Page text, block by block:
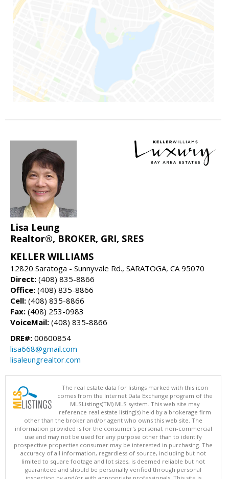
Lisa Leung
Realtor®, BROKER, GRI, SRES
KELLER WILLIAMS
12820 Saratoga - Sunnyvale Rd., SARATOGA, CA 95070
Direct: (408) 835-8866
Office: (408) 835-8866
Cell: (408) 835-8866
Fax: (408) 253-0983
VoiceMail: (408) 835-8866
DRE#: 00600854
lisa668@gmail.com
lisaleungrealtor.com
The real estate data for listings marked with this icon
comes from the Internet Data Exchange program of the
MLSListings(TM) MLS system. This web site may
reference real estate listing(s) held by a brokerage firm
other than the broker and/or agent who owns this web site. The
information provided is for the consumer's personal, non-commercial
use and may not be used for any purpose other than to identify
prospective properties consumer may be interested in purchasing. The
accuracy of all information, regardless of source, including but not
limited to square footage and lot sizes, is deemed reliable but not
guaranteed and should be personally verified through personal